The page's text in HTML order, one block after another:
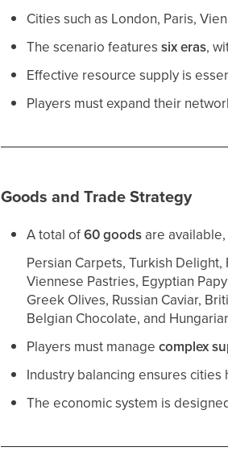
Cities such as London, Paris,
The scenario featuressix eras,
Effective resource supply is
Players must expand their
Goods and Trade Strategy
A total of60 goods are
Persian Carpets, Turkish
Viennese Pastries, Egyptian
Greek Olives, Russian Caviar,
Belgian Chocolate, and
Players must managecomplex
Industry balancing ensures cities
The economic system is